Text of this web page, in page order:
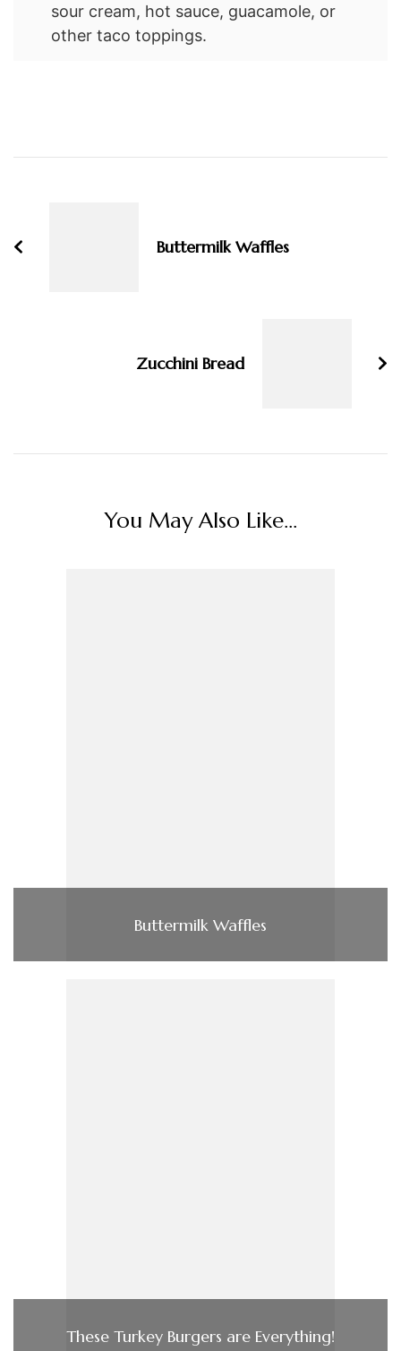
sour cream, hot sauce, guacamole, or
other taco toppings.
Buttermilk Waffles
Zucchini Bread
You May Also Like...
Buttermilk Waffles
These Turkey Burgers are Everything!